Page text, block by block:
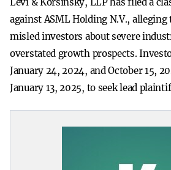
against ASML Holding N.V.,
misled investors about severe
overstated growth prospects.
January 24, 2024, and October 15,
January 13, 2025, to seek lead